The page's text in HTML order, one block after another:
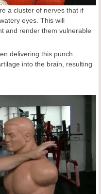
a cluster of nerves that if
eyes. This will
and render them vulnerable
delivering this punch
into the brain, resulting